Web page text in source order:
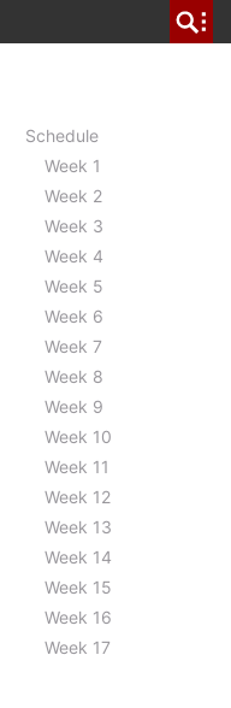
Schedule
Week 1
Week 2
Week 3
Week 4
Week 5
Week 6
Week 7
Week 8
Week 9
Week 10
Week 11
Week 12
Week 13
Week 14
Week 15
Week 16
Week 17